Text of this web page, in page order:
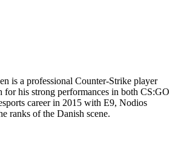
is a professional Counter-Strike player
his strong performances in both CS:GO
career in 2015 with E9, Nodios
ranks of the Danish scene.